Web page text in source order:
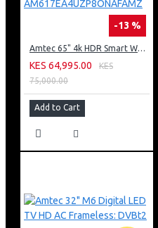
-13 %
Amtec 65" 4k HDR Smart WebOS LED TV: AM617EA4UZP8ONAFAMZ
KES 64,995.00
KES
75,000.00
Add to Cart